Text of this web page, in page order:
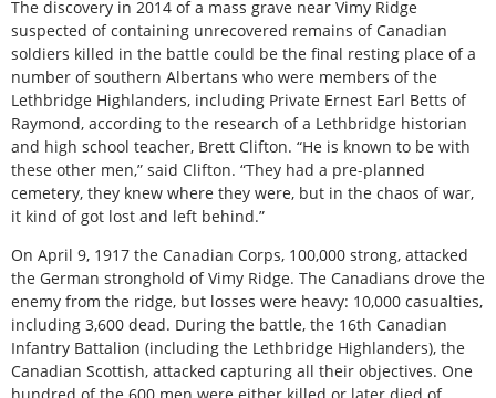
The discovery in 2014 of a mass grave near Vimy Ridge
suspected of containing unrecovered remains of Canadian
soldiers killed in the battle could be the final resting place of a
number of southern Albertans who were members of the
Lethbridge Highlanders, including Private Ernest Earl Betts of
Raymond, according to the research of a Lethbridge historian
and high school teacher, Brett Clifton. “He is known to be with
these other men,” said Clifton. “They had a pre-planned
cemetery, they knew where they were, but in the chaos of war,
it kind of got lost and left behind.”
On April 9, 1917 the Canadian Corps, 100,000 strong, attacked
the German stronghold of Vimy Ridge. The Canadians drove the
enemy from the ridge, but losses were heavy: 10,000 casualties,
including 3,600 dead. During the battle, the 16th Canadian
Infantry Battalion (including the Lethbridge Highlanders), the
Canadian Scottish, attacked capturing all their objectives. One